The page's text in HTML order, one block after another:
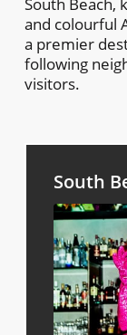
South Beach,
and colourful
a premier
following
visitors.
South